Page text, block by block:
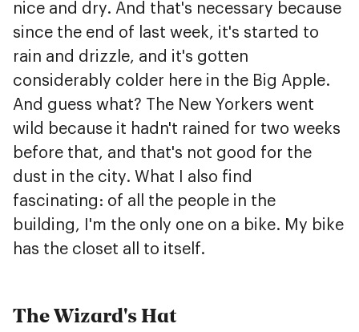
nice and dry. And that's necessary because
since the end of last week, it's started to
rain and drizzle, and it's gotten
considerably colder here in the Big Apple.
And guess what? The New Yorkers went
wild because it hadn't rained for two weeks
before that, and that's not good for the
dust in the city. What I also find
fascinating: of all the people in the
building, I'm the only one on a bike. My bike
has the closet all to itself.
The Wizard's Hat